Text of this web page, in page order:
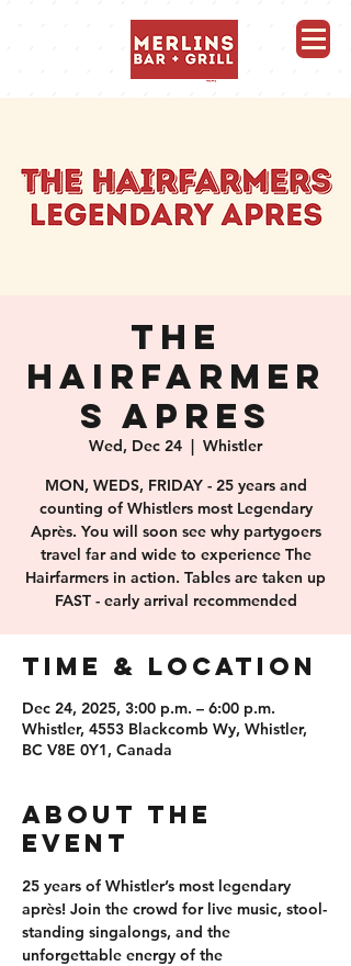
THE
HAIRFARMER
S APRES
Wed, Dec 24
  |
Whistler
MON, WEDS, FRIDAY - 25 years and
counting of Whistlers most Legendary
Après. You will soon see why partygoers
travel far and wide to experience The
Hairfarmers in action. Tables are taken up
FAST - early arrival recommended
Time & Location
Dec 24, 2025, 3:00 p.m. – 6:00 p.m.
Whistler, 4553 Blackcomb Wy, Whistler,
BC V8E 0Y1, Canada
About the
event
25 years of Whistler’s most legendary
après! Join the crowd for live music, stool-
standing singalongs, and the
unforgettable energy of the